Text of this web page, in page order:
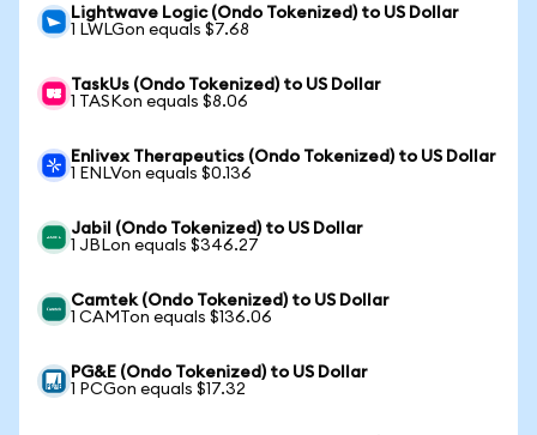
Lightwave Logic (Ondo Tokenized) to US Dollar
1 LWLGon equals $7.68
TaskUs (Ondo Tokenized) to US Dollar
1 TASKon equals $8.06
Enlivex Therapeutics (Ondo Tokenized) to US Dollar
1 ENLVon equals $0.136
Jabil (Ondo Tokenized) to US Dollar
1 JBLon equals $346.27
Camtek (Ondo Tokenized) to US Dollar
1 CAMTon equals $136.06
PG&E (Ondo Tokenized) to US Dollar
1 PCGon equals $17.32